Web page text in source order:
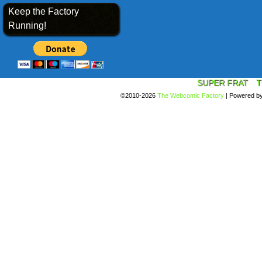
Keep the Factory
Running!
SUPER FRAT
©2010-2026 The Webcomic Factory | Powered